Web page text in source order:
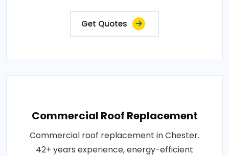
Get Quotes
Commercial Roof Replacement
Commercial roof replacement in Chester.
42+ years experience, energy-efficient